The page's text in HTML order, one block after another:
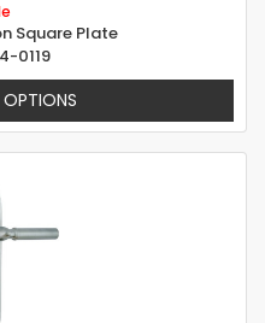
Square Plate
0119